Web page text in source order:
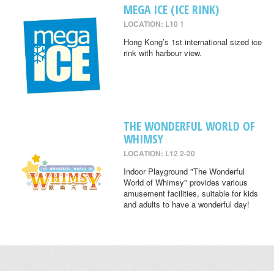
MEGA ICE (ICE RINK)
LOCATION: L10 1
Hong Kong’s 1st international sized ice
rink with harbour view.
THE WONDERFUL WORLD OF
WHIMSY
LOCATION: L12 2-20
Indoor Playground "The Wonderful
World of Whimsy" provides various
amusement facilities, suitable for kids
and adults to have a wonderful day!